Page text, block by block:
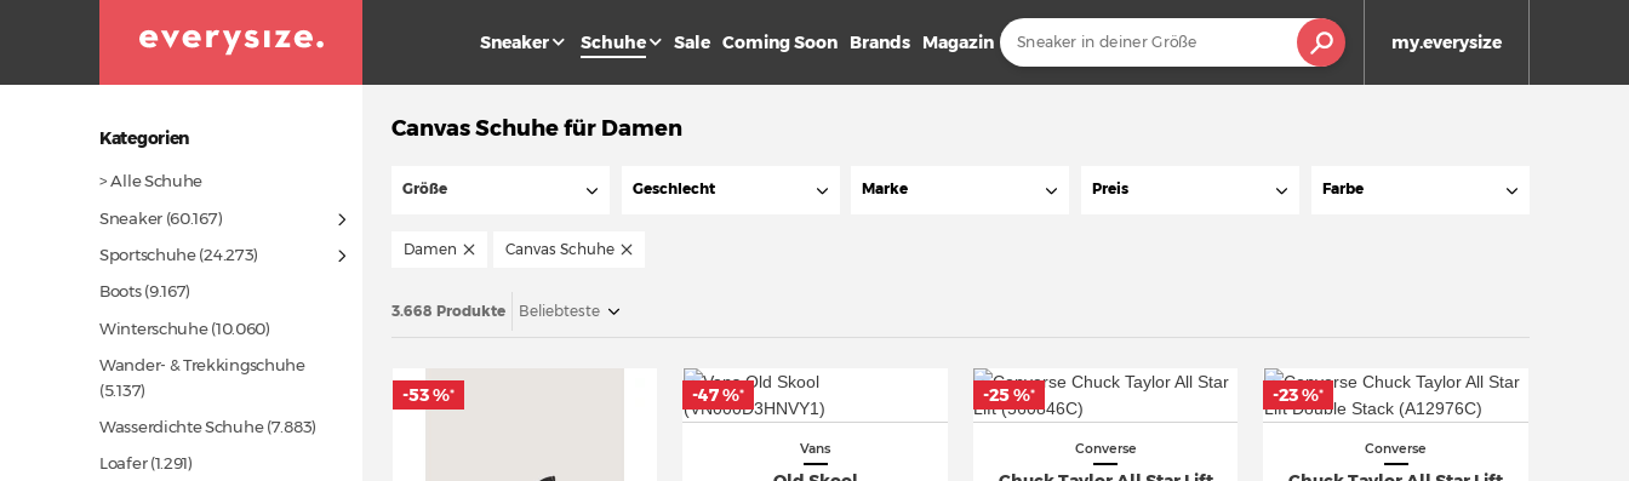
my.everysize
Sneaker Schuhe Sale Coming Soon Brands Magazin
Kategorien
> Alle Schuhe
Sneaker(60.167)
Sportschuhe(24.273)
Boots(9.167)
Winterschuhe(10.060)
Wander- & Trekkingschuhe
(5.137)
Wasserdichte Schuhe(7.883)
Loafer(1.291)
Canvas Schuhe für Damen
Größe Geschlecht Marke Preis Farbe
Damen Canvas Schuhe
3.668 Produkte Beliebteste
-53 %*
Vans
-47 %*
Converse
-25 %*
Converse
-23 %*